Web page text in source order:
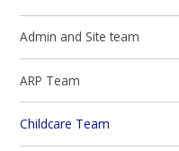
Admin and Site team
ARP Team
Childcare Team